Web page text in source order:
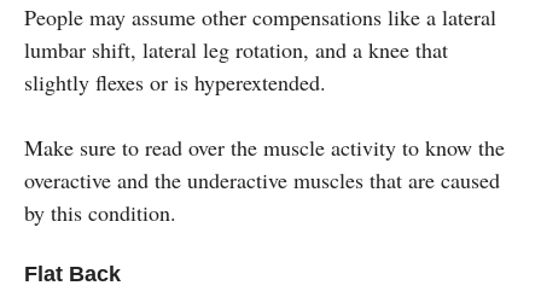
People may assume other compensations like a lateral
lumbar shift, lateral leg rotation, and a knee that
slightly flexes or is hyperextended.
Make sure to read over the muscle activity to know the
overactive and the underactive muscles that are caused
by this condition.
Flat Back